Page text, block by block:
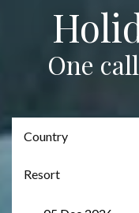
One